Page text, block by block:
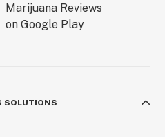
SOLUTIONS